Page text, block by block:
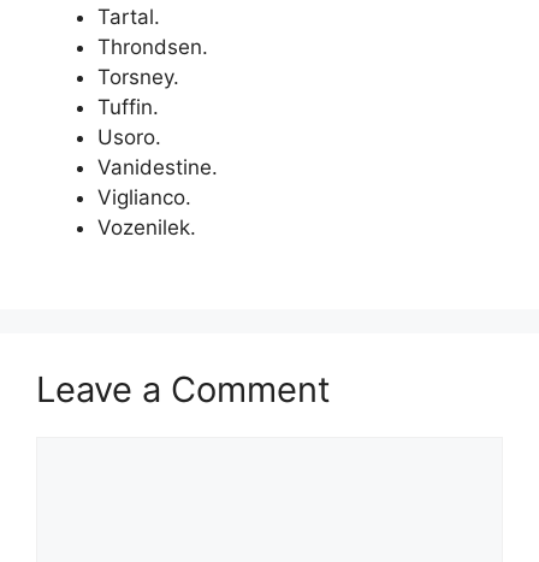
Tartal.
Throndsen.
Torsney.
Tuffin.
Usoro.
Vanidestine.
Viglianco.
Vozenilek.
Leave a Comment